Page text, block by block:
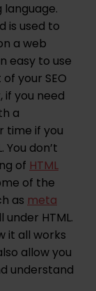
is used to
a web
easy to use
your SEO
if you need
a
time if you
don’t
ofHTML
of the
asmeta
under HTML.
it all works
allow you
understand